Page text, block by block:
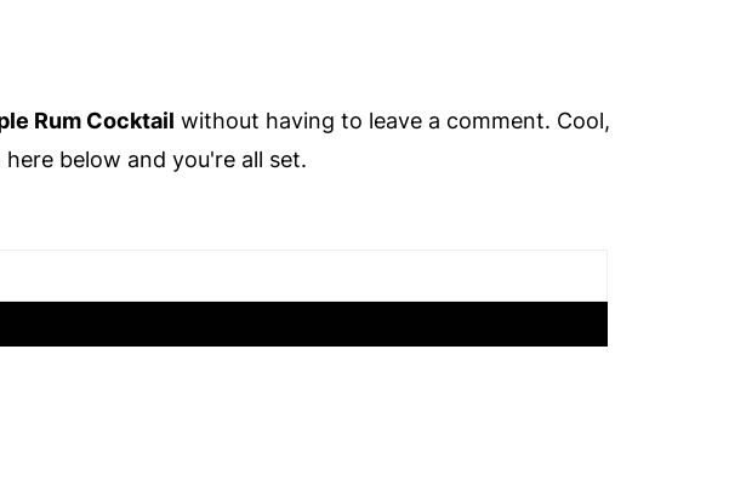
Rum Cocktail without having to leave a comment. Cool,
below and you're all set.